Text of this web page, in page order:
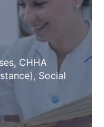
CHHA
Social